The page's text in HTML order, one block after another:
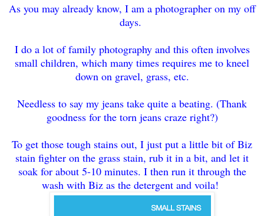
As you may already know, I am a photographer on my off
days.
I do a lot of family photography and this often involves
small children, which many times requires me to kneel
down on gravel, grass, etc.
Needless to say my jeans take quite a beating. (Thank
goodness for the torn jeans craze right?)
To get those tough stains out, I just put a little bit of Biz
stain fighter on the grass stain, rub it in a bit, and let it
soak for about 5-10 minutes. I then run it through the
wash with Biz as the detergent and voila!